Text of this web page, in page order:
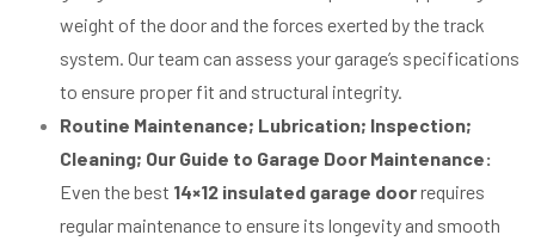
weight of the door and the forces exerted by the track
system. Our team can assess your garage’s specifications
to ensure proper fit and structural integrity.
Routine Maintenance; Lubrication; Inspection;
Cleaning; Our Guide to Garage Door Maintenance:
Even the best 14×12 insulated garage doorrequires
regular maintenance to ensure its longevity and smooth